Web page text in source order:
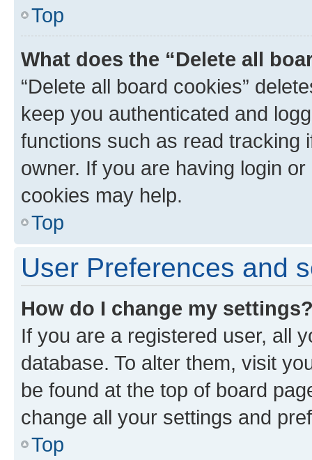
Top
What does the “Delete all
“Delete all board cookies”
keep you authenticated and
functions such as read tracking
owner. If you are having login
cookies may help.
Top
User Preferences and
How do I change my
If you are a registered user, all
database. To alter them, visit
be found at the top of board
change all your settings and
Top